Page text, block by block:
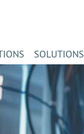
SOLUTIONS